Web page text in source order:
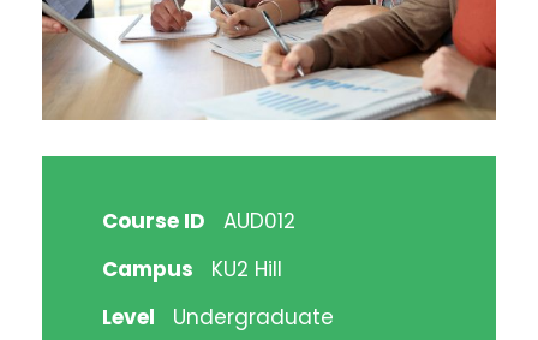
Course ID
AUD012
Campus
KU2 Hill
Level
Undergraduate